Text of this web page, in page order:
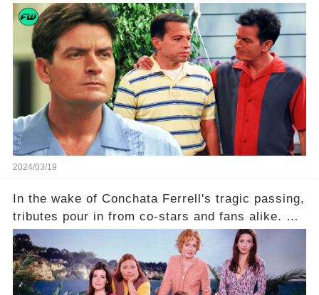
what really led to his public meltdown and how
is he planning to rebuild his career? Click the
comment section link to uncover the full story.
2024/03/19
In the wake of Conchata Ferrell's tragic passing,
tributes pour in from co-stars and fans alike. But
behind the warm memories and accolades lies a
dark secret about the beloved actress. What
hidden struggles did she face in her final days?
Click the comment section link to uncover the